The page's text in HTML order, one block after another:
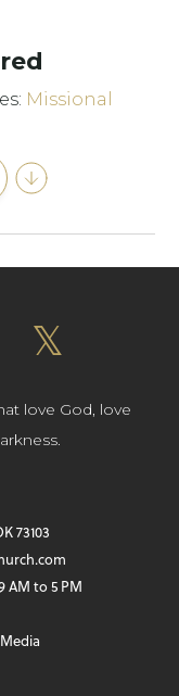
Missional
love God, love
73103
AM to 5 PM